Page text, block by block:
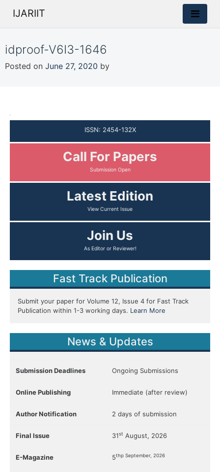
IJARIIT
idproof-V6I3-1646
Posted on June 27, 2020 by
ISSN: 2454-132X
Call For Papers
Latest Edition
Join Us
Fast Track Publication
Submit your paper for Volume 12, Issue 4 for Fast Track
Publication within 1-3 working days. Learn More
News & Updates
Submission Deadlines Ongoing Submissions
Online Publishing Immediate (after review)
Author Notification 2 days of submission
Final Issue 31st August, 2026
E-Magazine 5thp September, 2026